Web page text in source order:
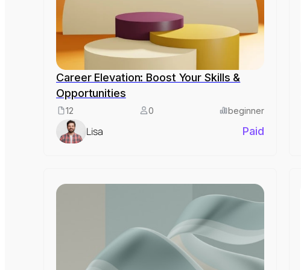
Career Elevation: Boost Your Skills &
Opportunities
12 0 beginner
Lisa Paid